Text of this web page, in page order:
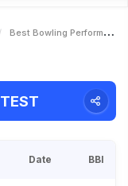
Best Bowling Performance
Date BBI